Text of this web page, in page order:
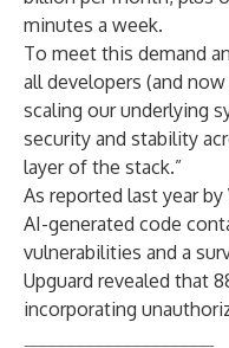
minutes a week.
To meet this demand
all developers (and
scaling our underlying
security and stability
layer of the stack.”
As reported last year
AI-generated code
vulnerabilities and a
Upguard revealed that
incorporating